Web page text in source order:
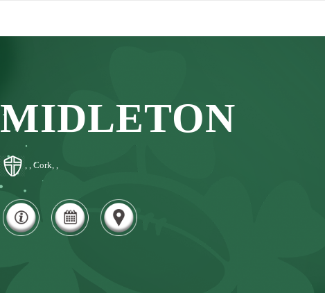
MIDLETON
, , Cork, ,